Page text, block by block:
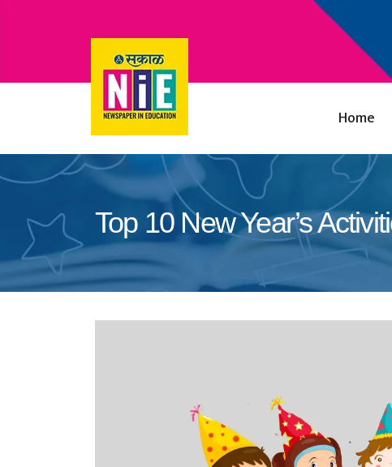
Home
Top 10 New Year’s